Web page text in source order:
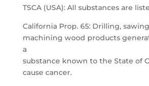
TSCA (USA): All substances are
California Prop. 65: Drilling,
machining wood products
a
substance known to the State of
cause cancer.